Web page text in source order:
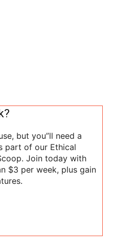
but you”ll need a
part of our Ethical
Join today with
$3 per week, plus gain